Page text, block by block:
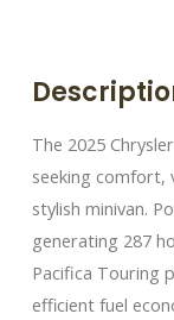
The 2025
seeking comfort,
stylish minivan.
generating 287
Pacifica Touring
efficient fuel